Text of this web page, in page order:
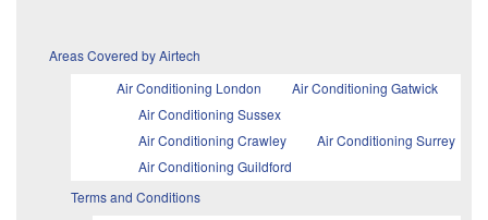
Areas Covered by Airtech
Air Conditioning London
Air Conditioning Gatwick
Air Conditioning Sussex
Air Conditioning Crawley
Air Conditioning Surrey
Air Conditioning Guildford
Terms and Conditions